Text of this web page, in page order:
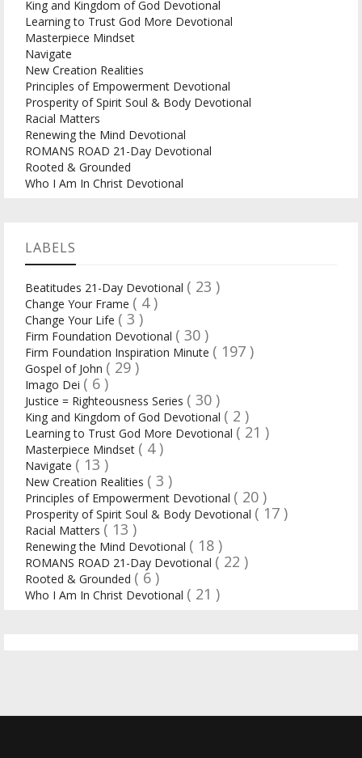
King and Kingdom of God Devotional
Learning to Trust God More Devotional
Masterpiece Mindset
Navigate
New Creation Realities
Principles of Empowerment Devotional
Prosperity of Spirit Soul & Body Devotional
Racial Matters
Renewing the Mind Devotional
ROMANS ROAD 21-Day Devotional
Rooted & Grounded
Who I Am In Christ Devotional
LABELS
Beatitudes 21-Day Devotional ( 23 )
Change Your Frame ( 4 )
Change Your Life ( 3 )
Firm Foundation Devotional ( 30 )
Firm Foundation Inspiration Minute ( 197 )
Gospel of John ( 29 )
Imago Dei ( 6 )
Justice = Righteousness Series ( 30 )
King and Kingdom of God Devotional ( 2 )
Learning to Trust God More Devotional ( 21 )
Masterpiece Mindset ( 4 )
Navigate ( 13 )
New Creation Realities ( 3 )
Principles of Empowerment Devotional ( 20 )
Prosperity of Spirit Soul & Body Devotional ( 17 )
Racial Matters ( 13 )
Renewing the Mind Devotional ( 18 )
ROMANS ROAD 21-Day Devotional ( 22 )
Rooted & Grounded ( 6 )
Who I Am In Christ Devotional ( 21 )